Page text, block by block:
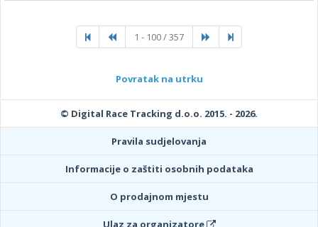
1 - 100 / 357
Povratak na utrku
© Digital Race Tracking d.o.o. 2015. - 2026.
Pravila sudjelovanja
Informacije o zaštiti osobnih podataka
O prodajnom mjestu
Ulaz za organizatore